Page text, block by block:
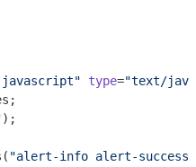
javascript" type="text/
);
"alert-info alert-success"